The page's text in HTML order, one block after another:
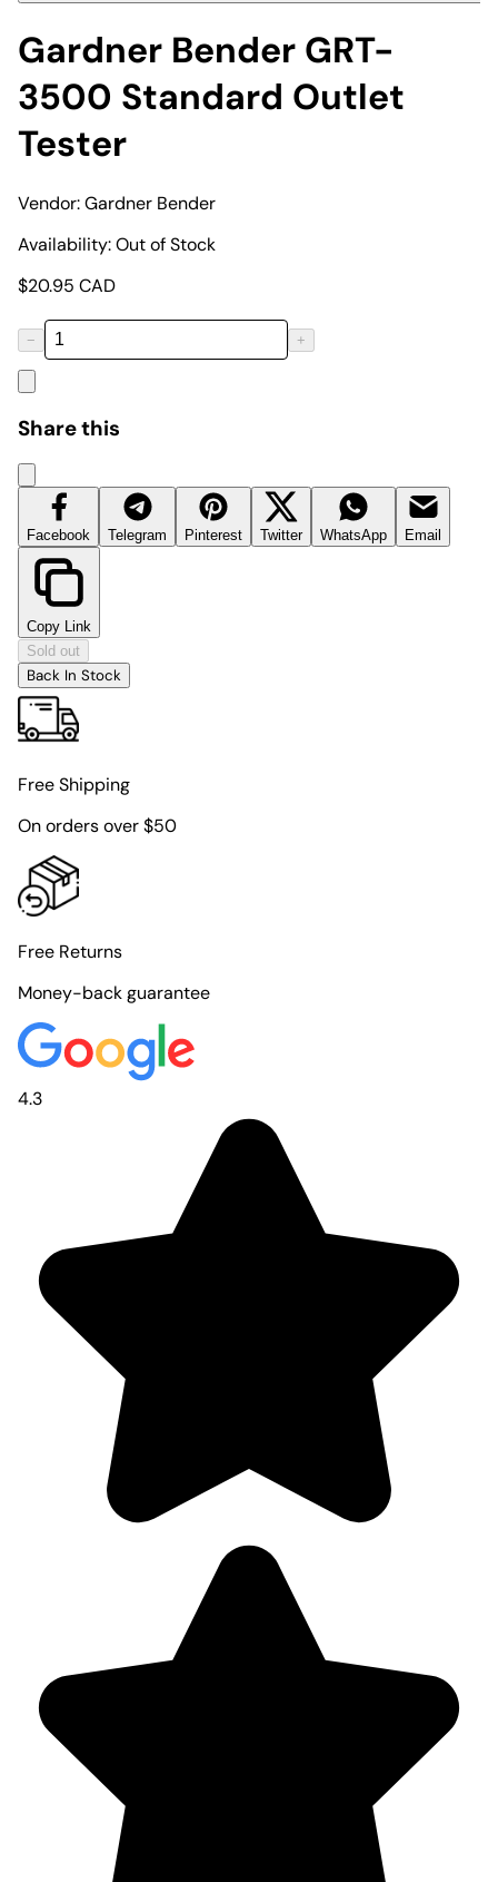
Gardner Bender GRT-
3500 Standard Outlet
Tester
Vendor:Gardner Bender
Availability:Out of Stock
$20.95 CAD
− +
Share this
Facebook Telegram Pinterest Twitter WhatsApp Email
Copy Link
Sold out
Back In Stock
Free Shipping
On orders over $50
Free Returns
Money-back guarantee
4.3